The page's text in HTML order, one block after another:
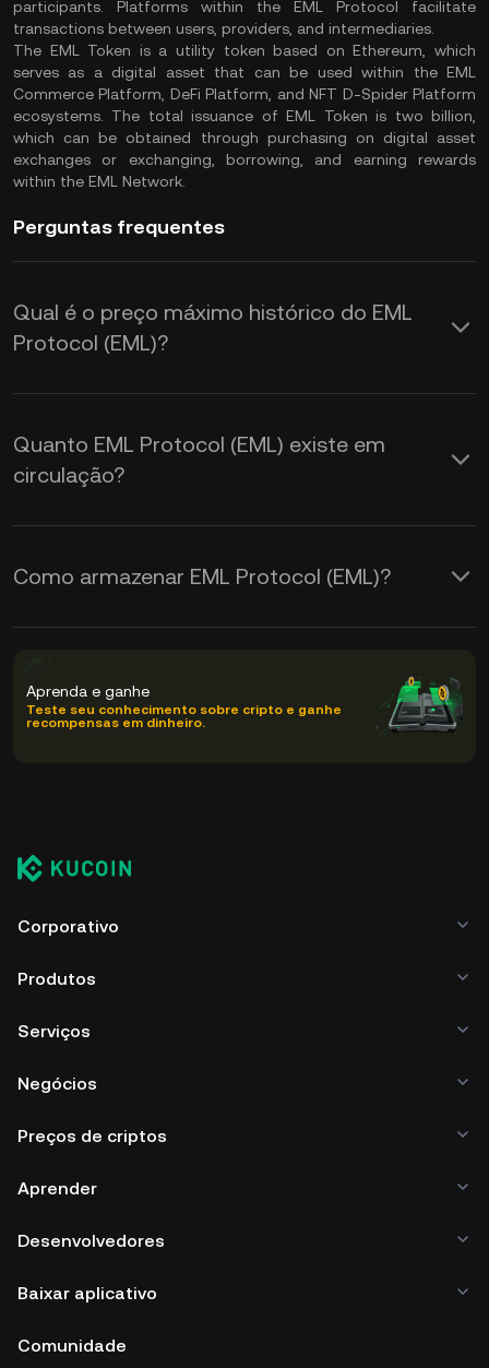
participants. Platforms within the EML Protocol facilitate
transactions between users, providers, and intermediaries.
The EML Token is a utility token based on Ethereum, which
serves as a digital asset that can be used within the EML
Commerce Platform, DeFi Platform, and NFT D-Spider Platform
ecosystems. The total issuance of EML Token is two billion,
which can be obtained through purchasing on digital asset
exchanges or exchanging, borrowing, and earning rewards
within the EML Network.
Perguntas frequentes
Qual é o preço máximo histórico do EML
Protocol (EML)?
Quanto EML Protocol (EML) existe em
circulação?
Como armazenar EML Protocol (EML)?
Aprenda e ganhe
Teste seu conhecimento sobre cripto e ganhe
recompensas em dinheiro.
Corporativo
Produtos
Serviços
Negócios
Preços de criptos
Aprender
Desenvolvedores
Baixar aplicativo
Comunidade